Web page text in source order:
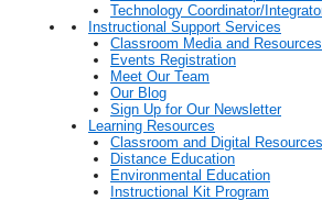
Technology Coordinator/
Instructional Support Services
Classroom Media and Resources
Events Registration
Meet Our Team
Our Blog
Sign Up for Our Newsletter
Learning Resources
Classroom and Digital Resources
Distance Education
Environmental Education
Instructional Kit Program